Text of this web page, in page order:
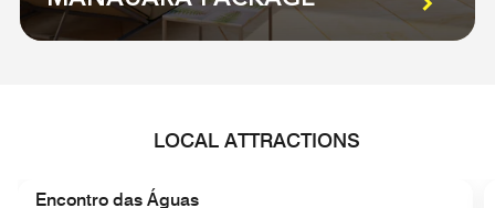
LOCAL ATTRACTIONS
Encontro das Águas